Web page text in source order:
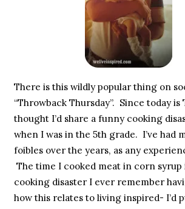
There is this wildly popular thing on
“Throwback Thursday”. Since today is
thought I’d share a funny cooking
when I was in the 5th grade. I’ve had
foibles over the years, as any
The time I cooked meat in corn
cooking disaster I ever remember
how this relates to living inspired- I’d